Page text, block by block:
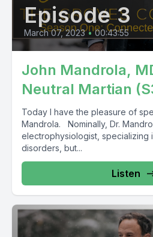
Episode 3
March 07, 2023 • 00:43:55
John Mandrola,
Neutral Martian
Today I have the pleasure of
Mandrola. Nominally, Dr.
electrophysiologist, specializing
disorders, but...
Listen